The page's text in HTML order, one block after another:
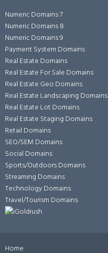
Numeric Domains 7
Numeric Domains 8
Numeric Domains 9
Payment System Domains
Real Estate Domains
Real Estate For Sale Domains
Real Estate Geo Domains
Real Estate Landscaping Domains
Real Estate Lot Domains
Real Estate Staging Domains
Retail Domains
SEO/SEM Domains
Social Domains
Sports/Outdoors Domains
Streaming Domains
Technology Domains
Travel/Tourism Domains
Home